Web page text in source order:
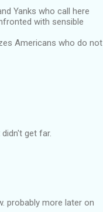
Yanks who call here
with sensible
Americans who do not
get far.
probably more later on